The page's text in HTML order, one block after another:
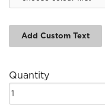
Add Custom Text
Quantity